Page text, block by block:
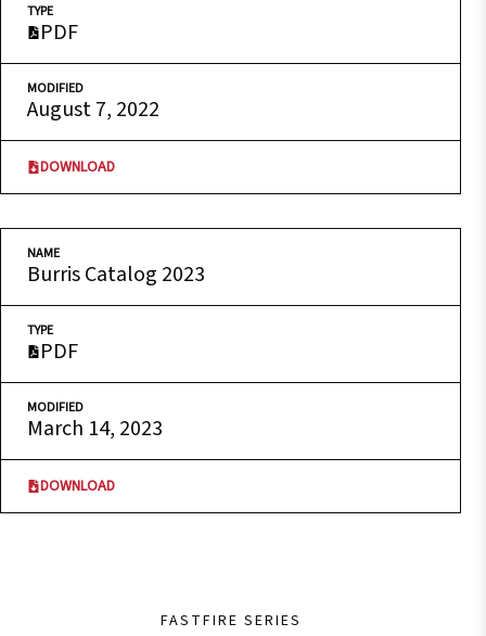
TYPE
PDF
MODIFIED
August 7, 2022
DOWNLOAD
NAME
Burris Catalog 2023
TYPE
PDF
MODIFIED
March 14, 2023
DOWNLOAD
FASTFIRE SERIES